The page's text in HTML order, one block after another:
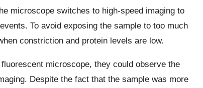
microscope switches to high-speed imaging to
To avoid exposing the sample to too much
constriction and protein levels are low.
microscope, they could observe the
Despite the fact that the sample was more